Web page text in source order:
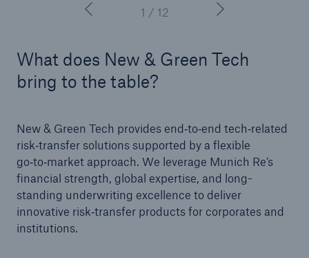
1 / 12
What does New & Green Tech
bring to the table?
New & Green Tech provides end‑to‑end tech‑related
risk‑transfer solutions supported by a flexible
go‑to‑market approach. We leverage Munich Re’s
financial strength, global expertise, and long-
standing underwriting excellence to deliver
innovative risk‑transfer products for corporates and
institutions.